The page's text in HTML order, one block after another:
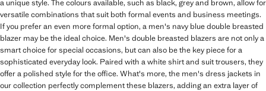
a unique style. The colours available, such as black, grey and brown, allow for
versatile combinations that suit both formal events and business meetings.
If you prefer an even more formal option, a men's navy blue double breasted
blazer may be the ideal choice. Men's double breasted blazers are not only a
smart choice for special occasions, but can also be the key piece for a
sophisticated everyday look. Paired with a white shirt and suit trousers, they
offer a polished style for the office. What's more, the men's dress jackets in
our collection perfectly complement these blazers, adding an extra layer of